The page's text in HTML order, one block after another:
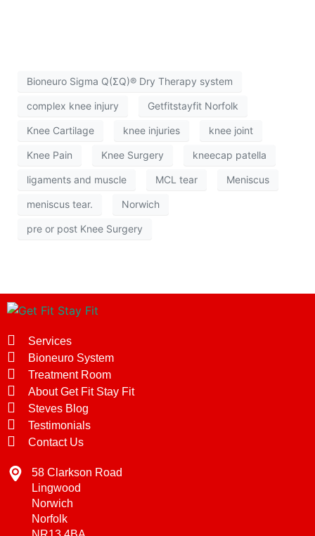
Bioneuro Sigma Q(ΣQ)® Dry Therapy system
complex knee injury Getfitstayfit Norfolk
Knee Cartilage knee injuries knee joint
Knee Pain Knee Surgery kneecap patella
ligaments and muscle MCL tear Meniscus
meniscus tear. Norwich
pre or post Knee Surgery
Services
Bioneuro System
Treatment Room
About Get Fit Stay Fit
Steves Blog
Testimonials
Contact Us
58 Clarkson Road
Lingwood
Norwich
Norfolk